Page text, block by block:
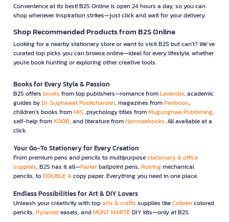
Convenience at its best! B2S Online is open 24 hours a day, so you can
shop whenever inspiration strikes—just click and wait for your delivery.
Shop Recommended Products from B2S Online
Looking for a nearby stationery store or want to visit B2S but can't? We’ve
curated top picks you can browse online—ideal for every lifestyle, whether
you're book hunting or exploring other creative tools.
Books for Every Style & Passion
B2S offers books from top publishers—romance fromLavender, academic
guides byDr. Suphawat Pookcharoen, magazines fromPenboon,
children’s books fromMIS, psychology titles fromMugunghwa Publishing,
self-help fromKOOB, and literature fromNanmeebooks. All available at a
click.
Your Go-To Stationery for Every Creation
From premium pens and pencils to multipurposestationary & office
supplies, B2S has it all—Parkerballpoint pens, Rotringmechanical
pencils, toDOUBLE Acopy paper. Everything you need in one place.
Endless Possibilities for Art & DIY Lovers
Unleash your creativity with toparts & crafts supplies likeColleencolored
pencils, Pyramideasels, andMONT MARTEDIY kits—only at B2S.